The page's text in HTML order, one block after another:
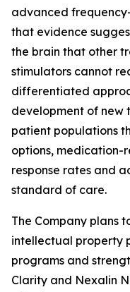
advanced
that evidence
the brain that other
stimulators cannot
differentiated
development of new
patient populations
options, medication-
response rates and
standard of care.
The Company plans
intellectual property
programs and
Clarity and Nexalin